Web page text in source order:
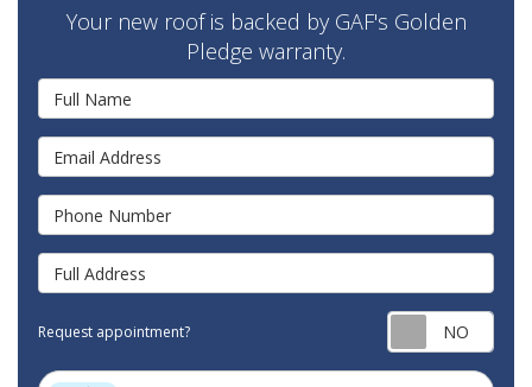
Your new roof is backed by GAF's Golden
Pledge warranty.
Full Name
Email Address
Phone Number
Full Address
Request appointment?
Project Type